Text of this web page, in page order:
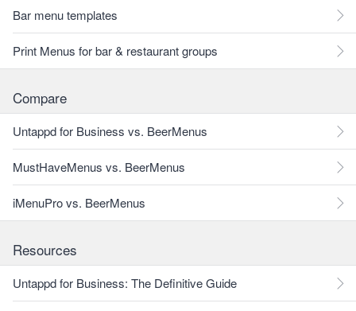
Bar menu templates
Print Menus for bar & restaurant groups
Compare
Untappd for Business vs. BeerMenus
MustHaveMenus vs. BeerMenus
iMenuPro vs. BeerMenus
Resources
Untappd for Business: The Definitive Guide